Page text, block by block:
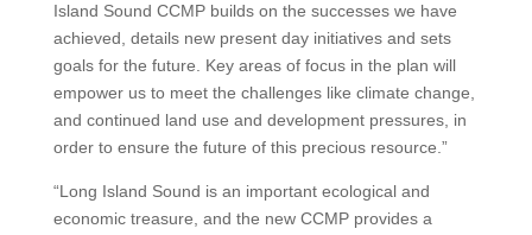
Island Sound CCMP builds on the successes we have
achieved, details new present day initiatives and sets
goals for the future. Key areas of focus in the plan will
empower us to meet the challenges like climate change,
and continued land use and development pressures, in
order to ensure the future of this precious resource.”
“Long Island Sound is an important ecological and
economic treasure, and the new CCMP provides a